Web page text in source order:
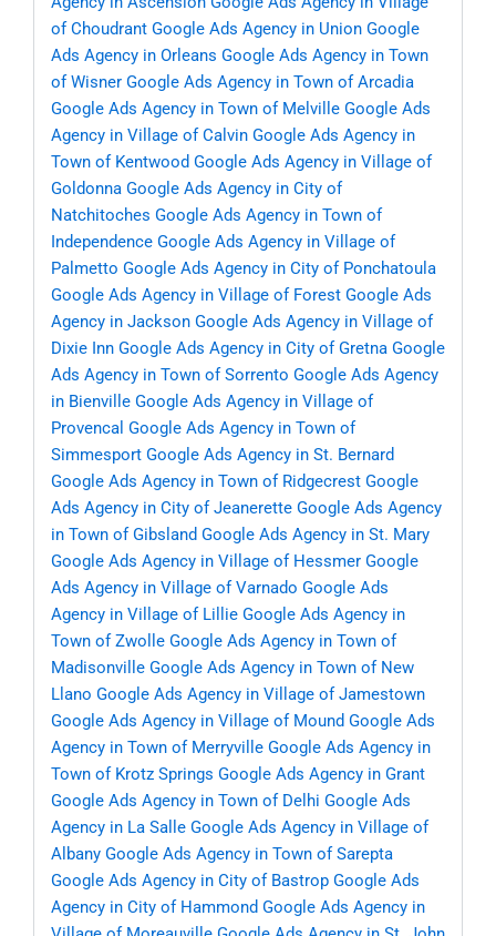
of Choudrant Google Ads Agency in Union Google
Ads Agency in Orleans Google Ads Agency in Town
of Wisner Google Ads Agency in Town of Arcadia
Google Ads Agency in Town of Melville Google Ads
Agency in Village of Calvin Google Ads Agency in
Town of Kentwood Google Ads Agency in Village of
Goldonna Google Ads Agency in City of
Natchitoches Google Ads Agency in Town of
Independence Google Ads Agency in Village of
Palmetto Google Ads Agency in City of Ponchatoula
Google Ads Agency in Village of Forest Google Ads
Agency in Jackson Google Ads Agency in Village of
Dixie Inn Google Ads Agency in City of Gretna Google
Ads Agency in Town of Sorrento Google Ads Agency
in Bienville Google Ads Agency in Village of
Provencal Google Ads Agency in Town of
Simmesport Google Ads Agency in St. Bernard
Google Ads Agency in Town of Ridgecrest Google
Ads Agency in City of Jeanerette Google Ads Agency
in Town of Gibsland Google Ads Agency in St. Mary
Google Ads Agency in Village of Hessmer Google
Ads Agency in Village of Varnado Google Ads
Agency in Village of Lillie Google Ads Agency in
Town of Zwolle Google Ads Agency in Town of
Madisonville Google Ads Agency in Town of New
Llano Google Ads Agency in Village of Jamestown
Google Ads Agency in Village of Mound Google Ads
Agency in Town of Merryville Google Ads Agency in
Town of Krotz Springs Google Ads Agency in Grant
Google Ads Agency in Town of Delhi Google Ads
Agency in La Salle Google Ads Agency in Village of
Albany Google Ads Agency in Town of Sarepta
Google Ads Agency in City of Bastrop Google Ads
Agency in City of Hammond Google Ads Agency in